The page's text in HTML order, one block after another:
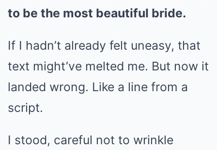
to be the most beautiful bride.
If I hadn’t already felt uneasy, that
text might’ve melted me. But now it
landed wrong. Like a line from a
script.
I stood, careful not to wrinkle